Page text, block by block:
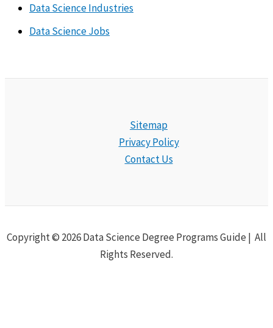
Data Science Industries
Data Science Jobs
Sitemap
Privacy Policy
Contact Us
Copyright © 2026 Data Science Degree Programs Guide | All
Rights Reserved.